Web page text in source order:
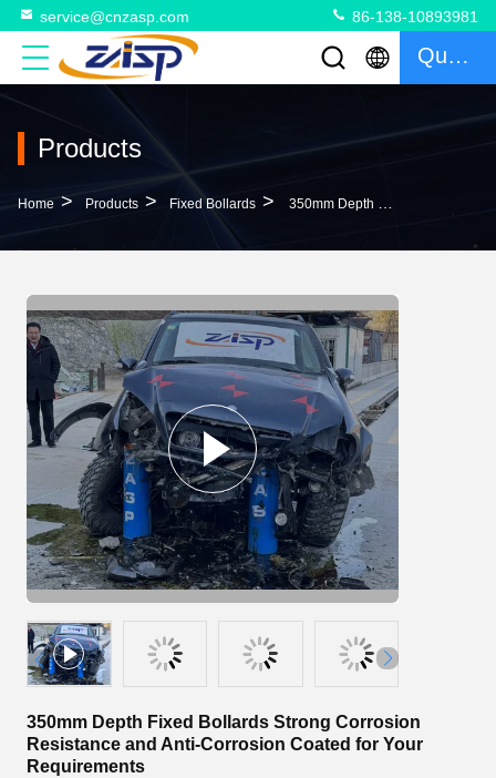
service@cnzasp.com 86-138-10893981
Quote
Products
Home > Products > Fixed Bollards > 350mm Depth Fixed Bollards Strong Corrosion Resistance And Anti-Corrosion Coated For Your Requirements
350mm Depth Fixed Bollards Strong Corrosion
Resistance and Anti-Corrosion Coated for Your
Requirements